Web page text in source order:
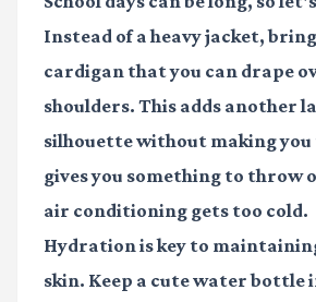
Instead of a heavy jacket,
cardigan that you can drape
shoulders. This adds another
silhouette without making
gives you something to throw
air conditioning gets too cold.
Hydration is key to
skin. Keep a cute water bottle